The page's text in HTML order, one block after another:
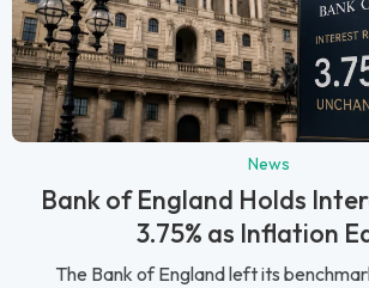
News
Bank of England Holds
3.75% as Inflation
The Bank of England left its